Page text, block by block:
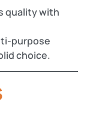
quality with
purpose
choice.